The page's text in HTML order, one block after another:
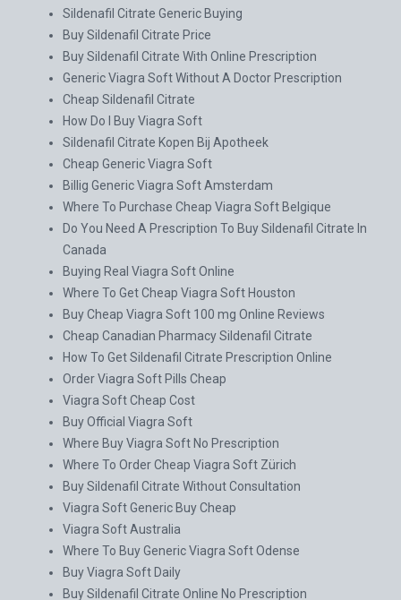
Sildenafil Citrate Generic Buying
Buy Sildenafil Citrate Price
Buy Sildenafil Citrate With Online Prescription
Generic Viagra Soft Without A Doctor Prescription
Cheap Sildenafil Citrate
How Do I Buy Viagra Soft
Sildenafil Citrate Kopen Bij Apotheek
Cheap Generic Viagra Soft
Billig Generic Viagra Soft Amsterdam
Where To Purchase Cheap Viagra Soft Belgique
Do You Need A Prescription To Buy Sildenafil Citrate In
Canada
Buying Real Viagra Soft Online
Where To Get Cheap Viagra Soft Houston
Buy Cheap Viagra Soft 100 mg Online Reviews
Cheap Canadian Pharmacy Sildenafil Citrate
How To Get Sildenafil Citrate Prescription Online
Order Viagra Soft Pills Cheap
Viagra Soft Cheap Cost
Buy Official Viagra Soft
Where Buy Viagra Soft No Prescription
Where To Order Cheap Viagra Soft Zürich
Buy Sildenafil Citrate Without Consultation
Viagra Soft Generic Buy Cheap
Viagra Soft Australia
Where To Buy Generic Viagra Soft Odense
Buy Viagra Soft Daily
Buy Sildenafil Citrate Online No Prescription